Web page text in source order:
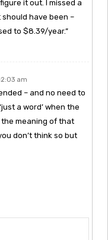
it out. I missed a
have been –
to $8.39/year.”
am
– and no need to
a word’ when the
meaning of that
don’t think so but